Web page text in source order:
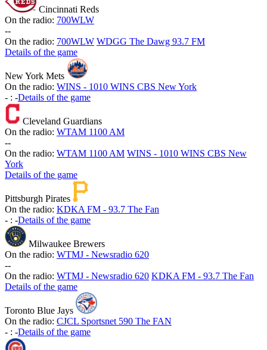
Cincinnati Reds
On the radio: 700WLW
--
On the radio: 700WLW WDGG The Dawg 93.7 FM
Details of the game
New York Mets
On the radio: WINS - 1010 WINS CBS New York
- : -Details of the game
Cleveland Guardians
On the radio: WTAM 1100 AM
--
On the radio: WTAM 1100 AM WINS - 1010 WINS CBS New
York
Details of the game
Pittsburgh Pirates
On the radio: KDKA FM - 93.7 The Fan
- : -Details of the game
Milwaukee Brewers
On the radio: WTMJ - Newsradio 620
--
On the radio: WTMJ - Newsradio 620 KDKA FM - 93.7 The Fan
Details of the game
Toronto Blue Jays
On the radio: CJCL Sportsnet 590 The FAN
- : -Details of the game